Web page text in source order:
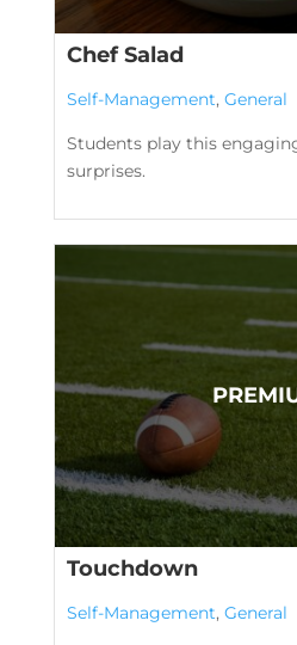
Chef Salad
Self-Management, General
Students play this
surprises.
Touchdown
Self-Management, General